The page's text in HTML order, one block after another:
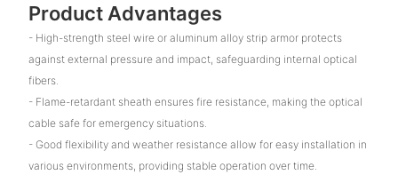
Product Advantages
- High-strength steel wire or aluminum alloy strip armor protects
against external pressure and impact, safeguarding internal optical
fibers.
- Flame-retardant sheath ensures fire resistance, making the optical
cable safe for emergency situations.
- Good flexibility and weather resistance allow for easy installation in
various environments, providing stable operation over time.